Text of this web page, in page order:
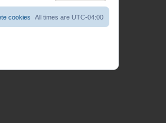
All times are UTC-04:00
cookies